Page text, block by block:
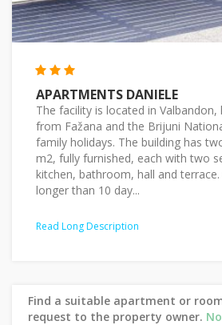
APARTMENTS DANIELE
The facility is located in Valbandon,
from Fažana and the Brijuni
family holidays. The building has
m2, fully furnished, each with two
kitchen, bathroom, hall and
longer than 10 day...
Read Long Description
Find a suitable apartment or
request to the property owner.